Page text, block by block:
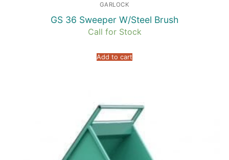
GARLOCK
GS 36 Sweeper W/Steel Brush
Call for Stock
Add to cart